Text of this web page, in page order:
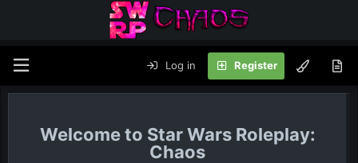
Log in Register
Star Wars Roleplay:
Chaos